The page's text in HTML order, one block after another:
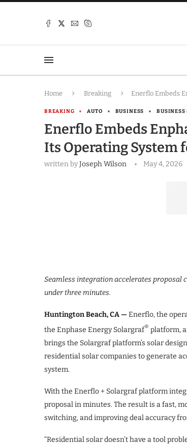
Home Breaking Enerflo Embeds
BREAKING AUTO BUSINESS BUSINESS
Enerflo Embeds
Its Operating System
written byJoseph Wilson May 4, 2026
Seamless integration accelerates proposal
under three minutes.
Huntington Beach, CA — Enerflo, the
the Enphase Energy Solargraf® platform,
brings the Solargraf platform’s solar
residential solar companies to generate
system.
With the Enerflo + Solargraf platform
proposal in minutes. The result is a fast,
switching, and improving deal accuracy
“Residential solar doesn’t have a tool